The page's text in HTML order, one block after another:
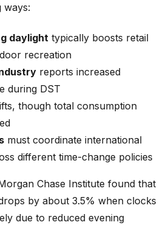
ways:
daylight typically boosts retail
recreation
reports increased
during DST
though total consumption
must coordinate international
different time-change policies
Chase Institute found that
by about 3.5% when clocks
due to reduced evening